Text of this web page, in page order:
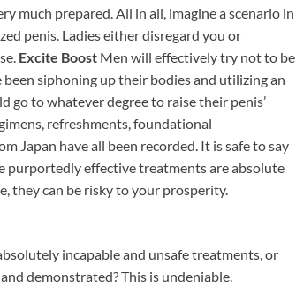
much prepared. All in all, imagine a scenario in
penis. Ladies either disregard you or
Excite Boost Men will effectively try not to be
siphoning up their bodies and utilizing an
to whatever degree to raise their penis’
refreshments, foundational
Japan have all been recorded. It is safe to say
purportedly effective treatments are absolute
they can be risky to your prosperity.
incapable and unsafe treatments, or
demonstrated? This is undeniable.